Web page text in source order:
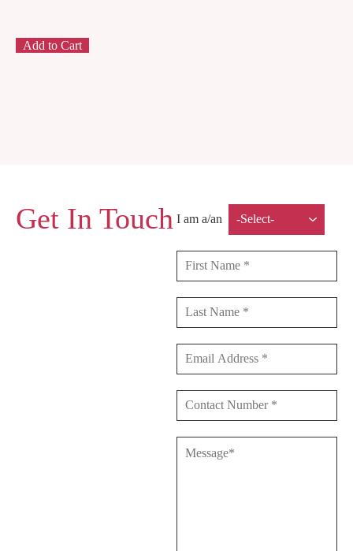
Add to Cart
Get In Touch I am a/an